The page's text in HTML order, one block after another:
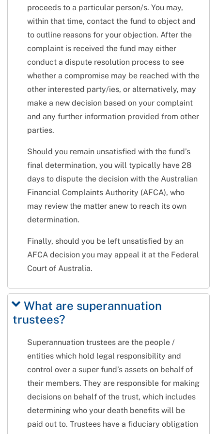
proceeds to a particular person/s. You may,
within that time, contact the fund to object and
to outline reasons for your objection. After the
complaint is received the fund may either
conduct a dispute resolution process to see
whether a compromise may be reached with the
other interested party/ies, or alternatively, may
make a new decision based on your complaint
and any further information provided from other
parties.
Should you remain unsatisfied with the fund’s
final determination, you will typically have 28
days to dispute the decision with the Australian
Financial Complaints Authority (AFCA), who
may review the matter anew to reach its own
determination.
Finally, should you be left unsatisfied by an
AFCA decision you may appeal it at the Federal
Court of Australia.
What are superannuation
trustees?
Superannuation trustees are the people /
entities which hold legal responsibility and
control over a super fund’s assets on behalf of
their members. They are responsible for making
decisions on behalf of the trust, which includes
determining who your death benefits will be
paid out to. Trustees have a fiduciary obligation